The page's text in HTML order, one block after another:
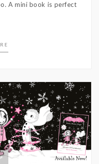
A mini book is perfect